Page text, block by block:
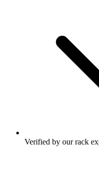
Verified by our rack